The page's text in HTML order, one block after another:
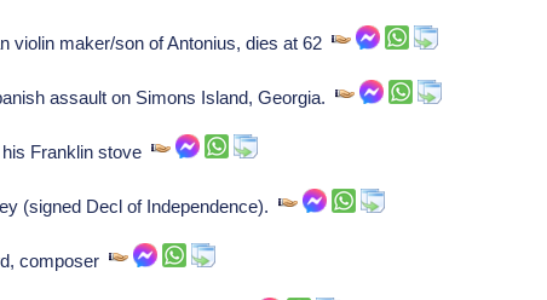
violin maker/son of Antonius, dies at 62
assault on Simons Island, Georgia.
his Franklin stove
(signed Decl of Independence).
composer